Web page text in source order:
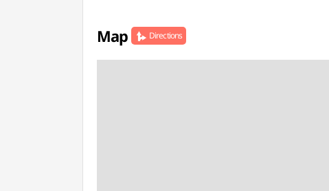
Map Directions